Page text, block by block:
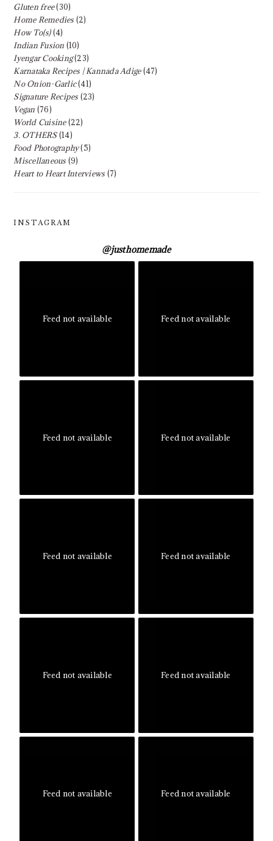
Gluten free(30)
Home Remedies (2)
How To(s)(4)
Indian Fusion (10)
Iyengar Cooking(23)
Karnataka Recipes | Kannada Adige(47)
No Onion-Garlic(41)
Signature Recipes (23)
Vegan (76)
World Cuisine(22)
3. OTHERS(14)
Food Photography(5)
Miscellaneous (9)
Heart to Heart Interviews (7)
INSTAGRAM
@justhomemade
Feed not available Feed not available
Feed not available Feed not available
Feed not available Feed not available
Feed not available Feed not available
Feed not available Feed not available